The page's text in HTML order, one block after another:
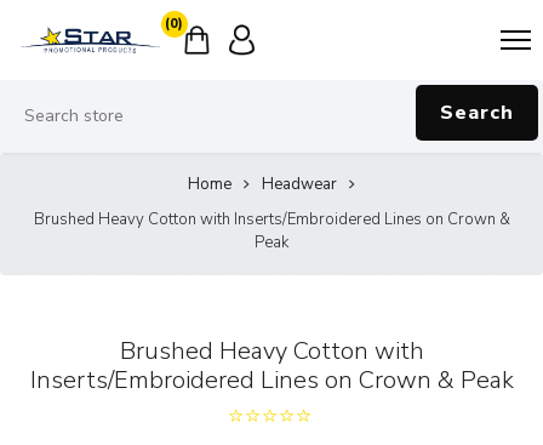
(0)
Search
Home
Headwear
Brushed Heavy Cotton with Inserts/Embroidered Lines on Crown &
Peak
Brushed Heavy Cotton with
Inserts/Embroidered Lines on Crown & Peak